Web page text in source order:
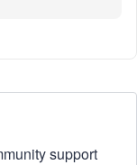
support